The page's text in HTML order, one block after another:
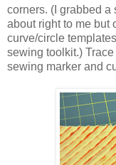
corners. (I grabbed a
about right to me but
curve/circle
sewing toolkit.)
sewing marker and